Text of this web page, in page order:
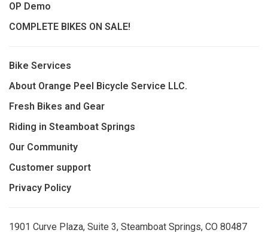
OP Demo
COMPLETE BIKES ON SALE!
Bike Services
About Orange Peel Bicycle Service LLC.
Fresh Bikes and Gear
Riding in Steamboat Springs
Our Community
Customer support
Privacy Policy
1901 Curve Plaza, Suite 3, Steamboat Springs, CO 80487